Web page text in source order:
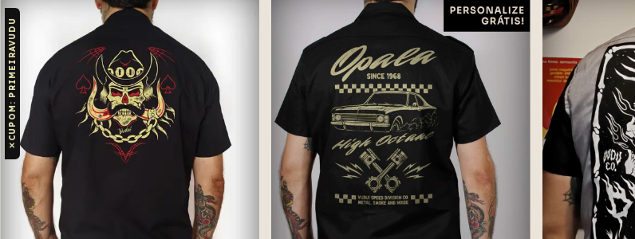
✕
CUPOM: PRIMEIRAVUDU